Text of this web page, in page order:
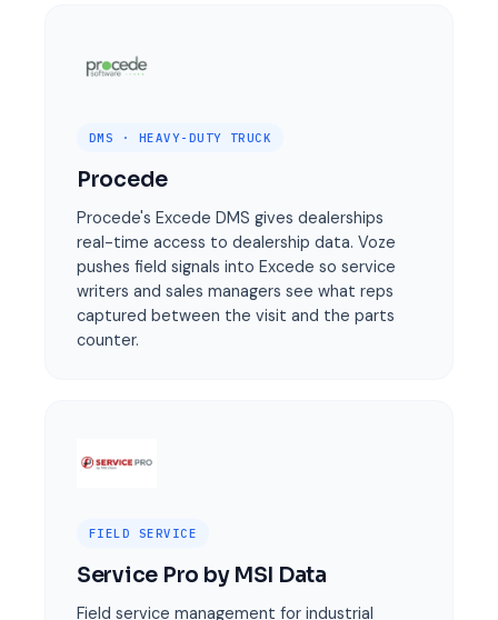
DMS · HEAVY-DUTY TRUCK
Procede
Procede's Excede DMS gives dealerships
real-time access to dealership data. Voze
pushes field signals into Excede so service
writers and sales managers see what reps
captured between the visit and the parts
counter.
FIELD SERVICE
Service Pro by MSI Data
Field service management for industrial